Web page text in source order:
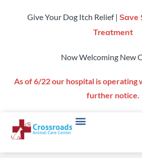
Give Your Dog Itch Relief | Save
Treatment
Now Welcoming New
As of 6/22 our hospital is operating
further notice.